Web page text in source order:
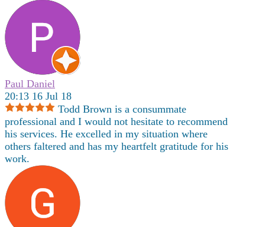
Paul Daniel
20:13 16 Jul 18
Todd Brown is a consummate
professional and I would not hesitate to recommend
his services. He excelled in my situation where
others faltered and has my heartfelt gratitude for his
work.